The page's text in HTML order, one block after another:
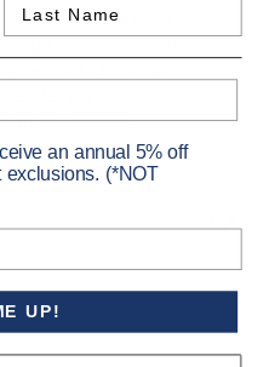
models available
lenses
adjustments
an annual 5% off
exclusions. (*NOT
UP!